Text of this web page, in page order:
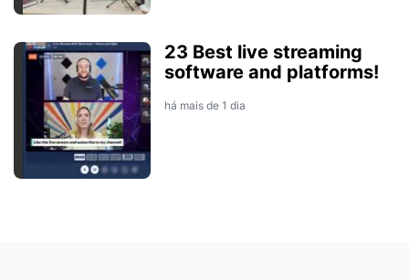
23 Best live streaming
software and platforms!
há mais de 1 dia